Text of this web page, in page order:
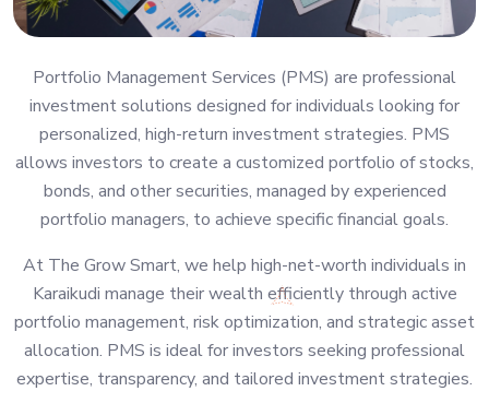
Portfolio Management Services (PMS) are professional
investment solutions designed for individuals looking for
personalized, high-return investment strategies. PMS
allows investors to create a customized portfolio of stocks,
bonds, and other securities, managed by experienced
portfolio managers, to achieve specific financial goals.
At The Grow Smart, we help high-net-worth individuals in
Karaikudi manage their wealth efficiently through active
portfolio management, risk optimization, and strategic asset
allocation. PMS is ideal for investors seeking professional
expertise, transparency, and tailored investment strategies.